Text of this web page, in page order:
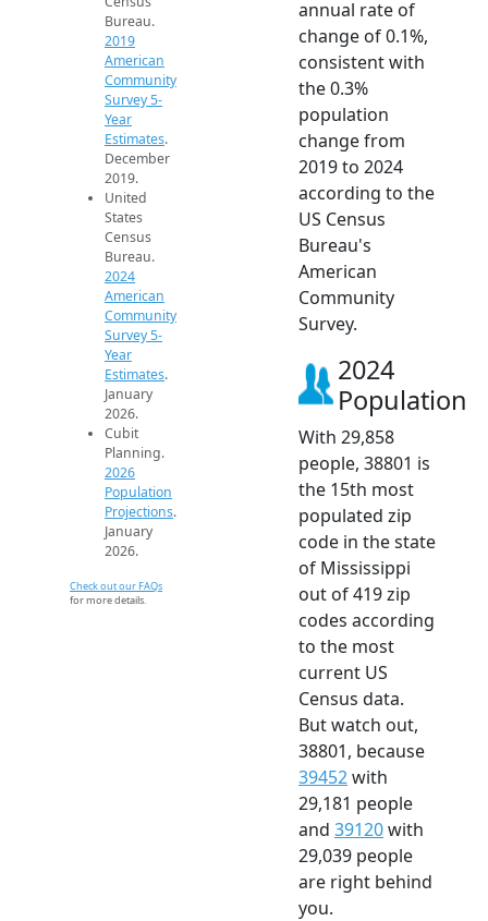
Bureau.
2019
American
Community
Survey 5-
Year
Estimates.
December
2019.
United
States
Census
Bureau.
2024
American
Community
Survey 5-
Year
Estimates.
January
2026.
Cubit
Planning.
2026
Population
Projections.
January
2026.
Check out our FAQs
for more details.
annual rate of
change of 0.1%,
consistent with
the 0.3%
population
change from
2019 to 2024
according to the
US Census
Bureau's
American
Community
Survey.
2024
Population
With 29,858
people, 38801 is
the 15th most
populated zip
code in the state
of Mississippi
out of 419 zip
codes according
to the most
current US
Census data.
But watch out,
38801, because
39452with
29,181 people
and 39120with
29,039 people
are right behind
you.